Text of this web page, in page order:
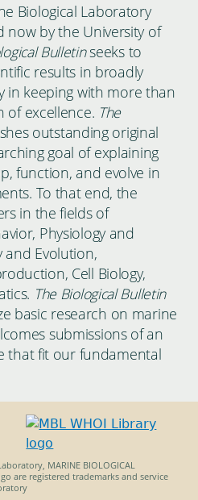
Biological Laboratory
now by the University of
Bulletinseeks to
results in broadly
in keeping with more than
of excellence. The
outstanding original
goal of explaining
function, and evolve in
To that end, the
in the fields of
Physiology and
and Evolution,
Cell Biology,
The Biological Bulletin
basic research on marine
submissions of an
that fit our fundamental
MARINE BIOLOGICAL
are registered trademarks and service